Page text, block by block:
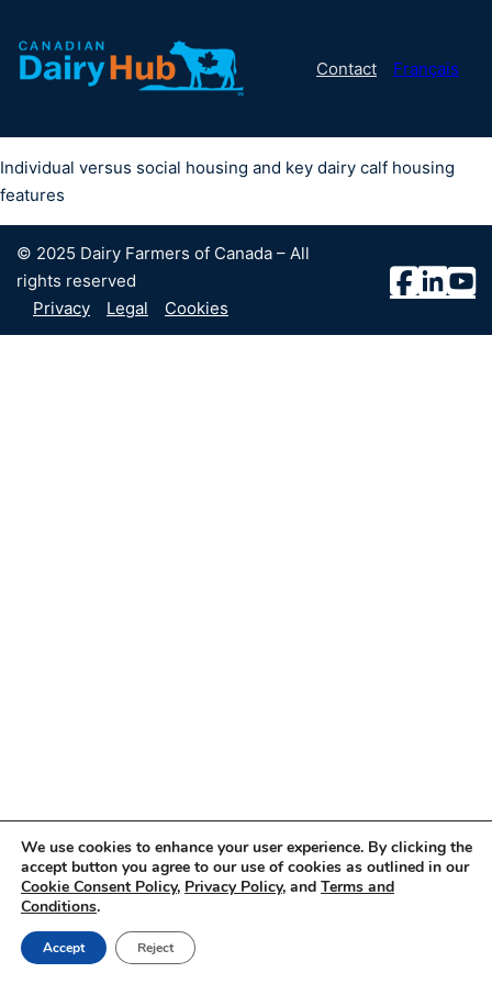
Contact Français
Individual versus social housing and key dairy calf housing
features
© 2025 Dairy Farmers of Canada – All
rights reserved
Privacy
Legal Cookies
We use cookies to enhance your user experience. By clicking the
accept button you agree to our use of cookies as outlined in our
Cookie Consent Policy, Privacy Policy, and Terms and
Conditions.
Accept Reject